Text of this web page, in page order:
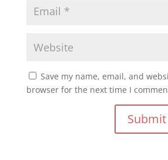
Save my name, email, and
browser for the next time I